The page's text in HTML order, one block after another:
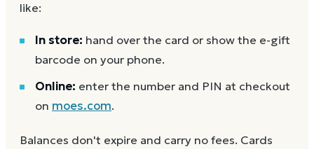
like:
In store: hand over the card or show the e-gift
barcode on your phone.
Online: enter the number and PIN at checkout
on moes.com.
Balances don't expire and carry no fees. Cards